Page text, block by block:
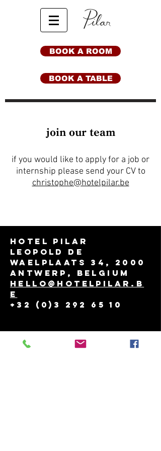
BOOK A ROOM
BOOK A TABLE
join our team
if you would like to apply for a job or
internship please send your CV to
christophe@hotelpilar.be
Hotel Pilar
Leopold de
Waelplaats 34, 2000
Antwerp, Belgium
hello@hotelpilar.b
e
+32 (0)3 292 65 10